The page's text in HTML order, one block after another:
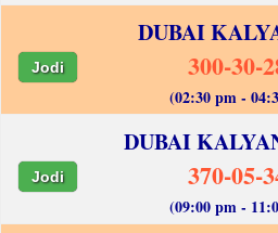
DUBAI
Jodi 300-30-
(02:30 pm -
DUBAI
Jodi 370-05-
(09:00 pm -